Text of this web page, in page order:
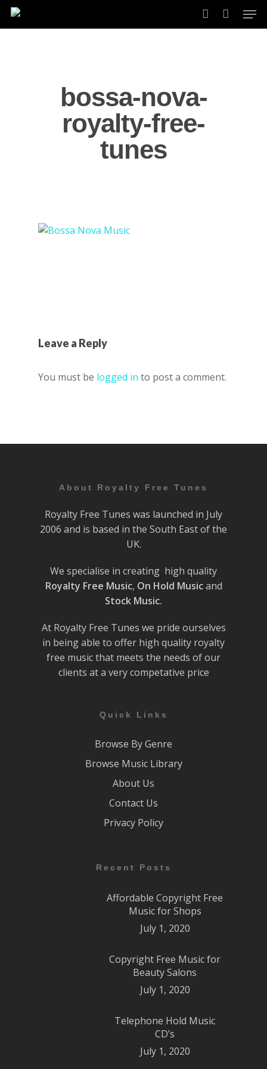
Skip
account
bossa-nova-
royalty-free-
tunes
Leave a Reply
You must be logged in to post a comment.
About Royalty Free Tunes
Royalty Free Tunes was launched in July
2006 and is based in the South East of the
UK.
We specialise in creating high quality
Royalty Free Music, On Hold Musicand
Stock Music.
At Royalty Free Tunes we pride ourselves
in being able to offer high quality royalty
free music that meets the needs of our
clients at a very competative price
Quick Links
Browse By Genre
Browse Music Library
About Us
Contact Us
Privacy Policy
Recent Posts
Affordable Copyright Free
Music for Shops
July 1, 2020
Copyright Free Music for
Beauty Salons
July 1, 2020
Telephone Hold Music
CD’s
July 1, 2020